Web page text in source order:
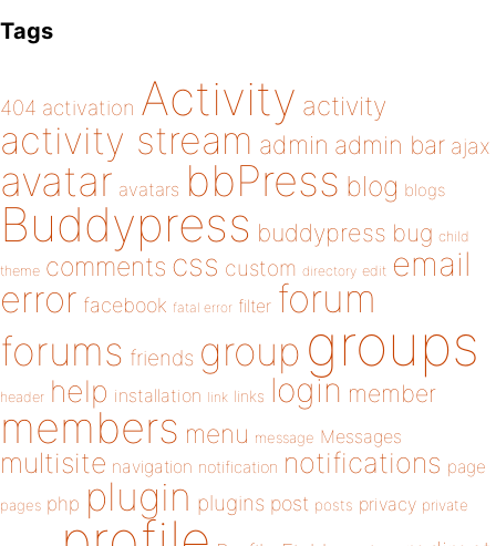
Tags
404 activation Activity activity
activity stream admin admin bar ajax
avatar avatars bbPress blog blogs
Buddypress buddypress bug child
theme comments css custom directory edit email
error facebook fatal error filter forum
forums friends group groups
header help installation link links login member
members menu message Messages
multisite navigation notification notifications page
pages php plugin plugins post posts privacy private